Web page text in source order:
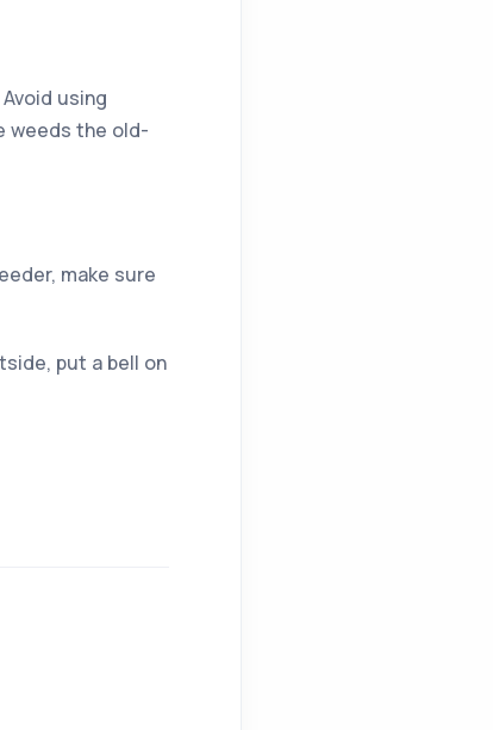
using
weeds the old-
make sure
put a bell on